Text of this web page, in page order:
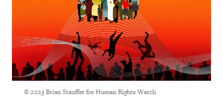
© 2023 Brian Stauffer for Human Rights Watch